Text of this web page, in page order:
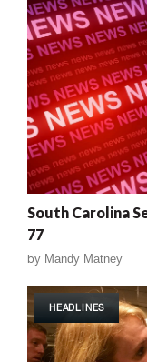
South Carolina
77
by Mandy Matney
HEADLINES